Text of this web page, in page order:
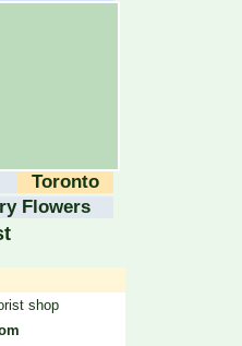
Toronto
Flowers
shop